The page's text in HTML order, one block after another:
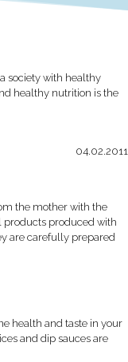
society with healthy
healthy nutrition is the
04.02.2011
the mother with the
products produced with
are carefully prepared
health and taste in your
and dip sauces are